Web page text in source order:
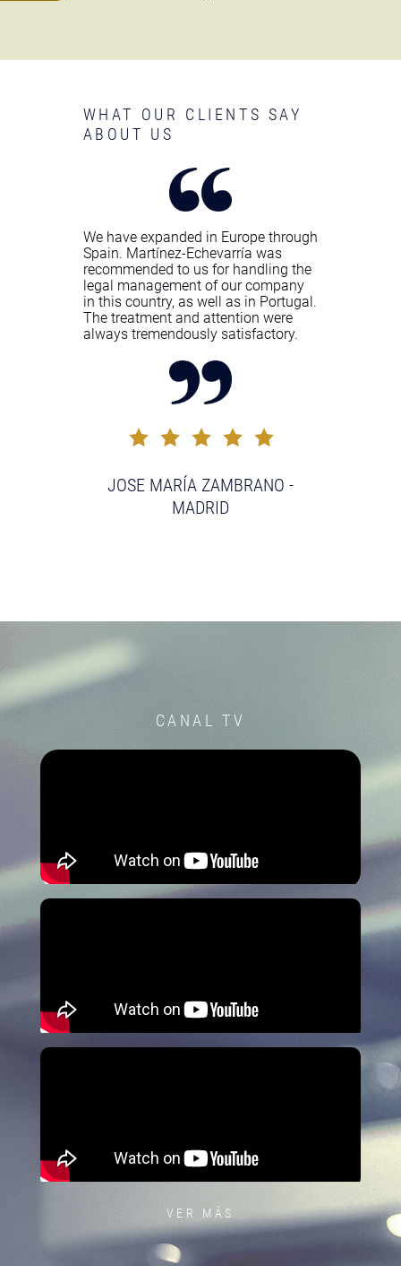
WHAT OUR CLIENTS SAY
ABOUT US
We have expanded in Europe through
Spain. Martínez-Echevarría was
recommended to us for handling the
legal management of our company
in this country, as well as in Portugal.
The treatment and attention were
always tremendously satisfactory.
JOSE MARÍA ZAMBRANO -
MADRID
CANAL TV
VER MÁS